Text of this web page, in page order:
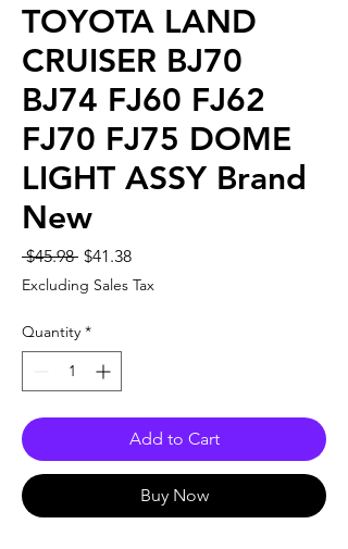
TOYOTA LAND
CRUISER BJ70
BJ74 FJ60 FJ62
FJ70 FJ75 DOME
LIGHT ASSY Brand
New
$45.98 Regular
Price
$41.38Sale
Price
Excluding Sales Tax
Quantity *
Add to Cart
Buy Now